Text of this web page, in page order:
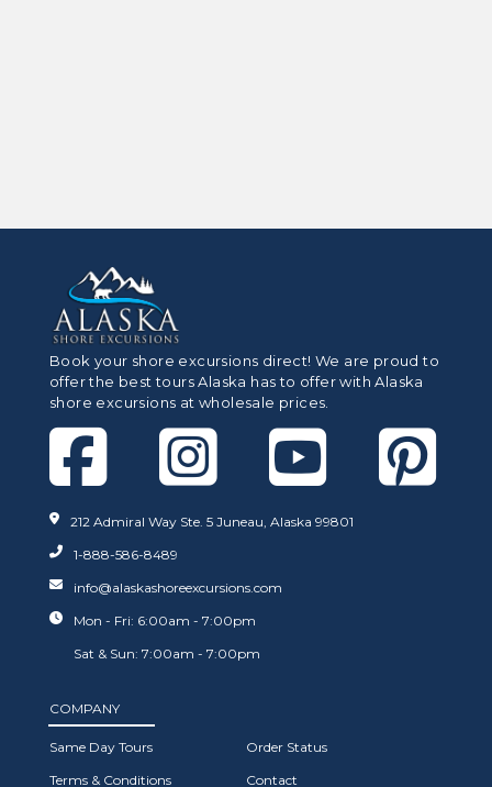
Book your shore excursions direct! We are proud to
offer the best tours Alaska has to offer with Alaska
shore excursions at wholesale prices.
212 Admiral Way Ste. 5 Juneau, Alaska 99801
1-888-586-8489
info@alaskashoreexcursions.com
Mon - Fri: 6:00am - 7:00pm
Sat & Sun: 7:00am - 7:00pm
COMPANY
Same Day Tours
Order Status
Terms & Conditions
Contact